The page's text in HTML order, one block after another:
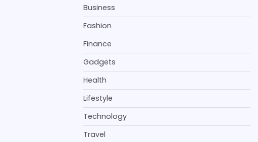
Business
Fashion
Finance
Gadgets
Health
Lifestyle
Technology
Travel